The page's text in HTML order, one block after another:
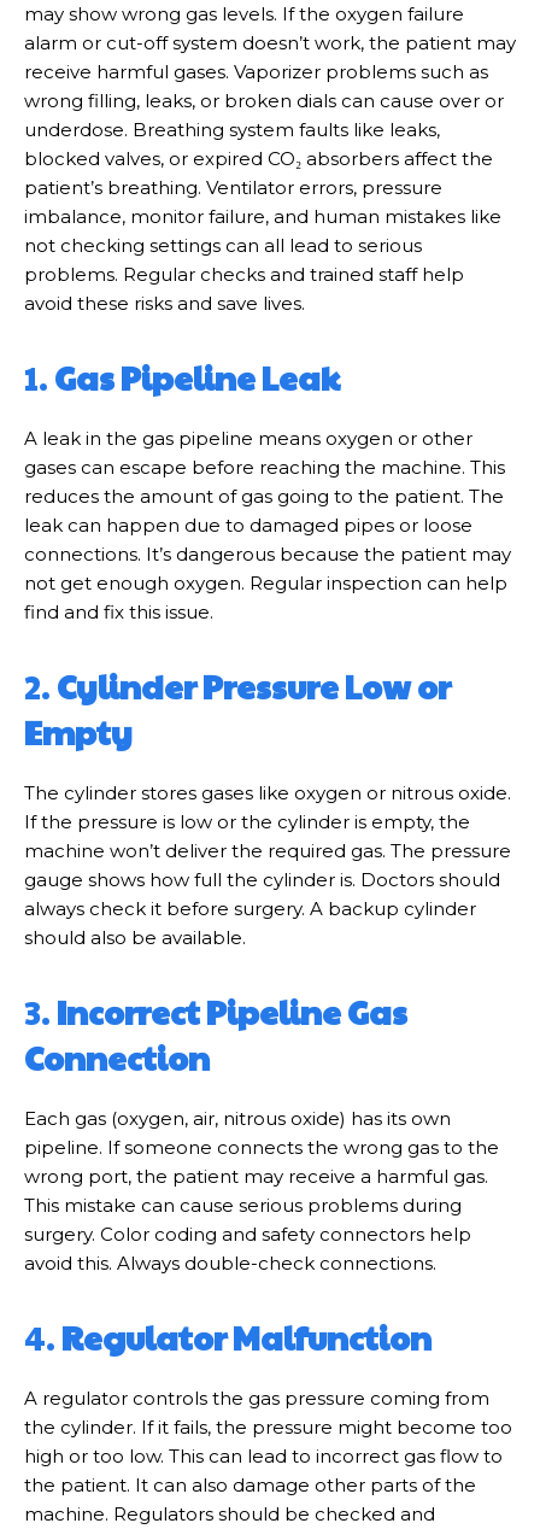
may show wrong gas levels. If the oxygen failure
alarm or cut-off system doesn’t work, the patient may
receive harmful gases. Vaporizer problems such as
wrong filling, leaks, or broken dials can cause over or
underdose. Breathing system faults like leaks,
blocked valves, or expired CO₂ absorbers affect the
patient’s breathing. Ventilator errors, pressure
imbalance, monitor failure, and human mistakes like
not checking settings can all lead to serious
problems. Regular checks and trained staff help
avoid these risks and save lives.
1.Gas Pipeline Leak
A leak in the gas pipeline means oxygen or other
gases can escape before reaching the machine. This
reduces the amount of gas going to the patient. The
leak can happen due to damaged pipes or loose
connections. It’s dangerous because the patient may
not get enough oxygen. Regular inspection can help
find and fix this issue.
2.Cylinder Pressure Low or
Empty
The cylinder stores gases like oxygen or nitrous oxide.
If the pressure is low or the cylinder is empty, the
machine won’t deliver the required gas. The pressure
gauge shows how full the cylinder is. Doctors should
always check it before surgery. A backup cylinder
should also be available.
3.Incorrect Pipeline Gas
Connection
Each gas (oxygen, air, nitrous oxide) has its own
pipeline. If someone connects the wrong gas to the
wrong port, the patient may receive a harmful gas.
This mistake can cause serious problems during
surgery. Color coding and safety connectors help
avoid this. Always double-check connections.
4.Regulator Malfunction
A regulator controls the gas pressure coming from
the cylinder. If it fails, the pressure might become too
high or too low. This can lead to incorrect gas flow to
the patient. It can also damage other parts of the
machine. Regulators should be checked and